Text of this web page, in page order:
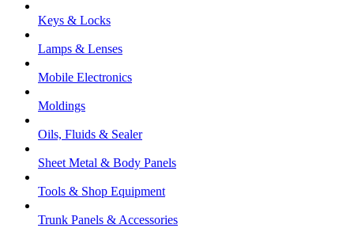
Keys & Locks
Lamps & Lenses
Mobile Electronics
Moldings
Oils, Fluids & Sealer
Sheet Metal & Body Panels
Tools & Shop Equipment
Trunk Panels & Accessories